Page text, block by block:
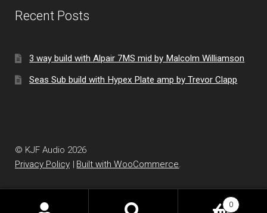
Recent Posts
3 way build with Alpair 7MS mid by Malcolm Williamson
Seas Sub build with Hypex Plate amp by Trevor Clapp
© KJF Audio 2026
Privacy Policy
Built with WooCommerce.
0